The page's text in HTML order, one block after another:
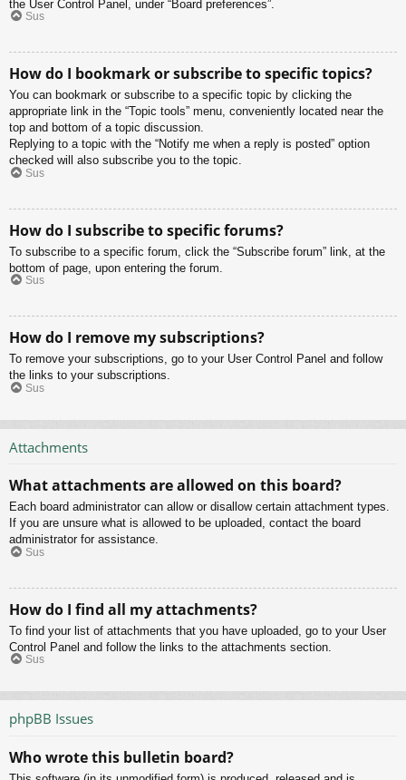
the User Control Panel, under “Board preferences”.
Sus
How do I bookmark or subscribe to specific topics?
You can bookmark or subscribe to a specific topic by clicking the
appropriate link in the “Topic tools” menu, conveniently located near the
top and bottom of a topic discussion.
Replying to a topic with the “Notify me when a reply is posted” option
checked will also subscribe you to the topic.
Sus
How do I subscribe to specific forums?
To subscribe to a specific forum, click the “Subscribe forum” link, at the
bottom of page, upon entering the forum.
Sus
How do I remove my subscriptions?
To remove your subscriptions, go to your User Control Panel and follow
the links to your subscriptions.
Sus
Attachments
What attachments are allowed on this board?
Each board administrator can allow or disallow certain attachment types.
If you are unsure what is allowed to be uploaded, contact the board
administrator for assistance.
Sus
How do I find all my attachments?
To find your list of attachments that you have uploaded, go to your User
Control Panel and follow the links to the attachments section.
Sus
phpBB Issues
Who wrote this bulletin board?